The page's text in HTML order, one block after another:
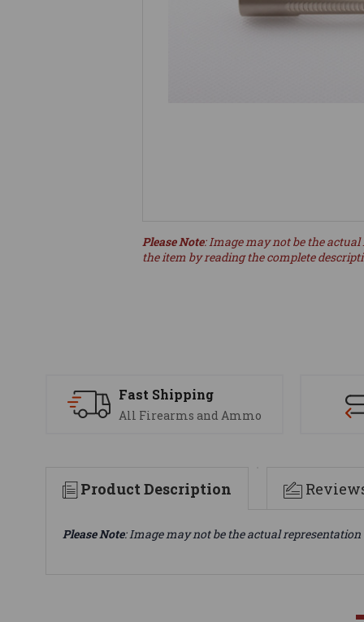
Please Note: Image may not be the
the item by reading the complete
Fast Shipping
All Firearms and Ammo
Product Description
Please Note: Image may not be the actual